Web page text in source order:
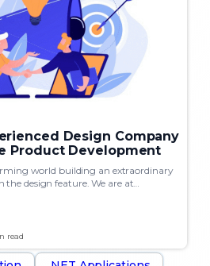
Design Company
Product Development
world building an extraordinary
design feature. We are at…
read